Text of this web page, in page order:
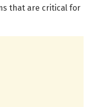
that are critical for